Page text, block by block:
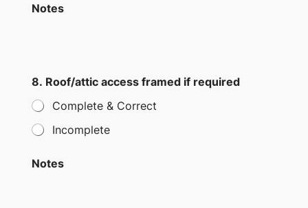
Notes
8. Roof/attic access framed if required
Complete & Correct
Incomplete
Notes